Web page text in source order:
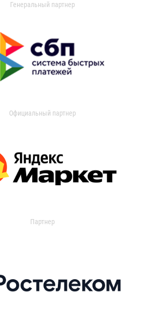
Генеральный партнер
Официальный партнер
Партнер